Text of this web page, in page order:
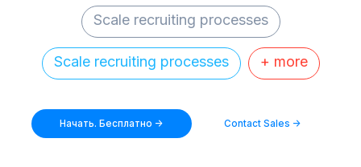
Scale recruiting processes
Scale recruiting processes + more
Начать. Бесплатно -> Contact Sales ->